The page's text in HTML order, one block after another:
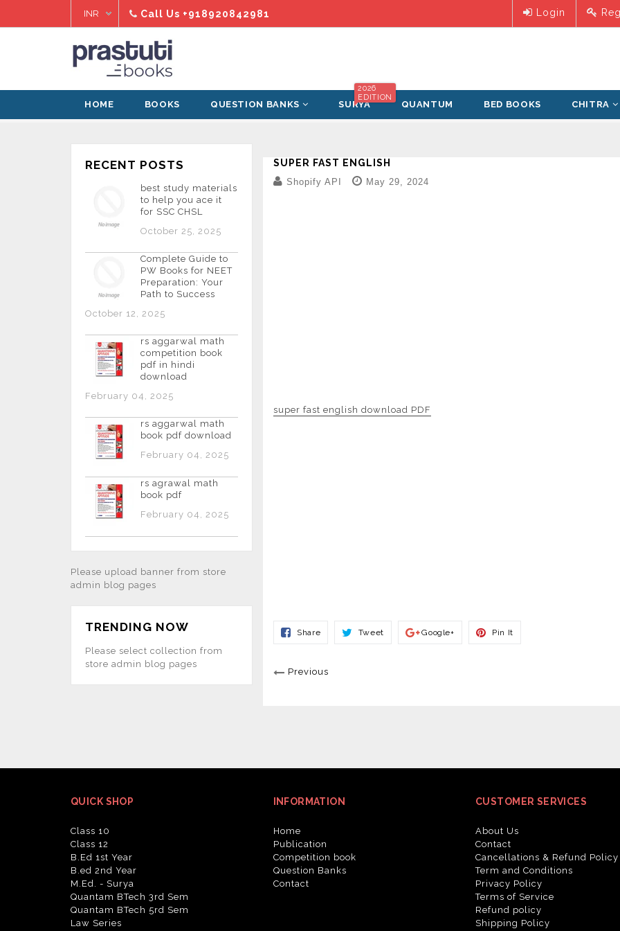
Call Us +918920842981 Login
HOME BOOKS QUESTION BANKS SURYA
2026
EDITION
QUANTUM BED BOOKS CHITRA
Home › › super fast english
SUPER FAST ENGLISH
Shopify API May 29, 2024
super fast english download PDF
ShareShare
TweetTweet
Google+Share
Pin ItPin
Previous
RECENT POSTS
best study materials
to help you ace it
for SSC CHSL
October 25, 2025
Complete Guide to
PW Books for NEET
Preparation: Your
Path to Success
October 12, 2025
rs aggarwal math
competition book
pdf in hindi
download
February 04, 2025
rs aggarwal math
book pdf download
February 04, 2025
rs agrawal math
book pdf
February 04, 2025
Please upload banner from store
admin blog pages
TRENDING NOW
Please select collection from
store admin blog pages
QUICK SHOP
Class 10
Class 12
B.Ed 1st Year
B.ed 2nd Year
M.Ed. - Surya
Quantam BTech 3rd Sem
Quantam BTech 5rd Sem
Law Series
INFORMATION
Home
Publication
Competition book
Question Banks
Contact
CUSTOMER SERVICES
About Us
Contact
Cancellations & Refund Policy
Term and Conditions
Privacy Policy
Terms of Service
Refund policy
Shipping Policy